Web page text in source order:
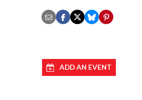
ADD AN EVENT